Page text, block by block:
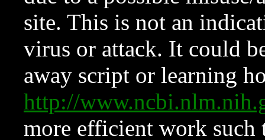
site. This is not an
virus or attack. It could
away script or learning
http://
more efficient work such